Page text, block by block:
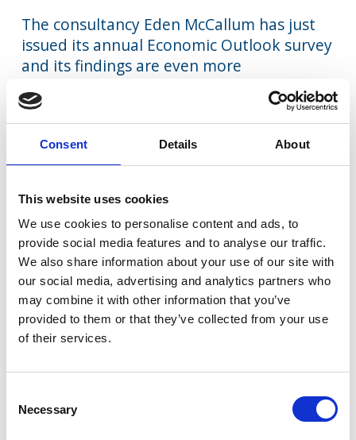
Consent Details About
This website uses cookies
We use cookies to personalise content and ads, to
provide social media features and to analyse our traffic.
We also share information about your use of our site with
our social media, advertising and analytics partners who
may combine it with other information that you’ve
provided to them or that they’ve collected from your use
of their services.
Selection
Necessary
The consultancy Eden McCallum has just
issued its annual Economic Outlook survey
and its findings are even more
discouraging. In recent years when asked
about their levels of optimism for our
economic outlook, participants gave
answers that were largely positive. As
recently as 2015, the proportion that felt
somewhat or very optimistic was 72%. This
year, however, the figure has dropped like
a led balloon to 19%
It’s not hard to see why – Brexit. When
asked about the economic impact of
Brexit on the UK economy a full 75% said it
would be bad or very bad. (Incidentally the
impact of Brexit on the EU was thought to
be even worse – 87% thought the effect
Eden McCallum, a sort of gig-group of ex-